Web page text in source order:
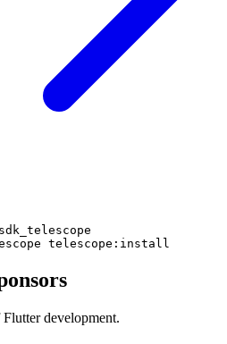
telescope:install
development.